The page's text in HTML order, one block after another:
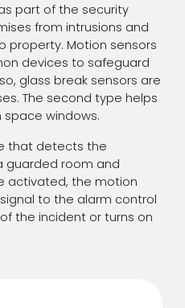
part of the security
from intrusions and
Motion sensors
devices to safeguard
glass break sensors are
The second type helps
windows.
that detects the
guarded room and
activated, the motion
to the alarm control
the incident or turns on